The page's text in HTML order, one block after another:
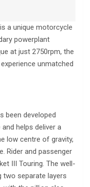
a unique motorcycle
powerplant
at just 2750rpm, the
unmatched
been developed
helps deliver a
low centre of gravity,
Rider and passenger
III Touring. The well-
two separate layers